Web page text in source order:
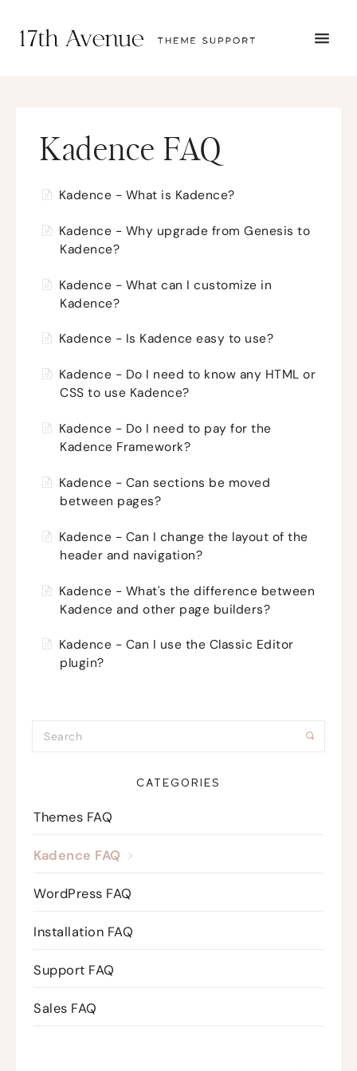
THEME SETUP
SUBMIT A TICKET
Kadence FAQ
Kadence - What is Kadence?
Kadence - Why upgrade from Genesis to
Kadence?
Kadence - What can I customize in
Kadence?
Kadence - Is Kadence easy to use?
Kadence - Do I need to know any HTML or
CSS to use Kadence?
Kadence - Do I need to pay for the
Kadence Framework?
Kadence - Can sections be moved
between pages?
Kadence - Can I change the layout of the
header and navigation?
Kadence - What's the difference between
Kadence and other page builders?
Kadence - Can I use the Classic Editor
plugin?
CATEGORIES
Themes FAQ
Kadence FAQ
WordPress FAQ
Installation FAQ
Support FAQ
Sales FAQ